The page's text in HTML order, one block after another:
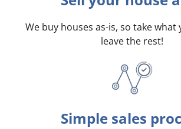
We buy houses as-is, so take what
leave the rest!
Simple sales